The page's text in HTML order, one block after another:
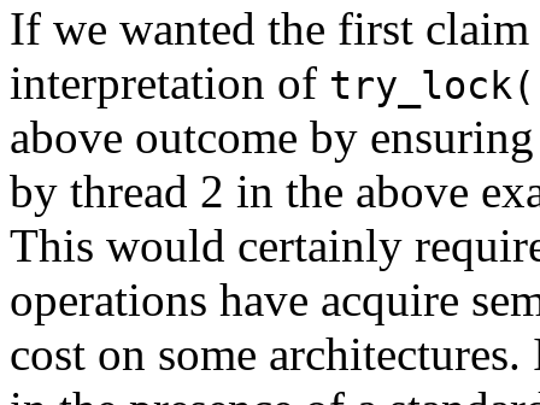
If we wanted the first
interpretation of
above outcome by
by thread 2 in the above
This would certainly
operations have acquire
cost on some